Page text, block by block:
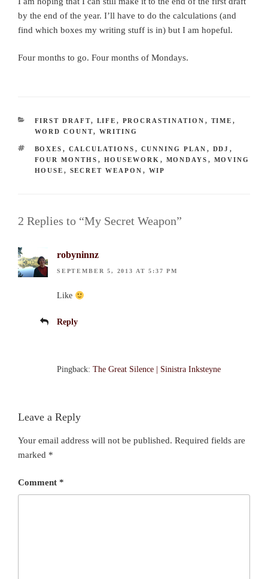
by the end of the year. I’ll have to do the calculations (and
find which boxes my writing stuff is in) but I am hopeful.
Four months to go. Four months of Mondays.
CATEGORIES
FIRST DRAFT, LIFE , PROCRASTINATION , TIME ,
WORD COUNT, WRITING
TAGS
BOXES , CALCULATIONS , CUNNING PLAN , DDJ ,
FOUR MONTHS , HOUSEWORK , MONDAYS , MOVING
HOUSE , SECRET WEAPON , WIP
2 Replies to “My Secret Weapon”
robyninnz
SEPTEMBER 5, 2013 AT 5:37 PM
Like
Reply
Pingback: The Great Silence | Sinistra Inksteyne
Leave a Reply
Your email address will not be published. Required fields are
marked *
Comment *